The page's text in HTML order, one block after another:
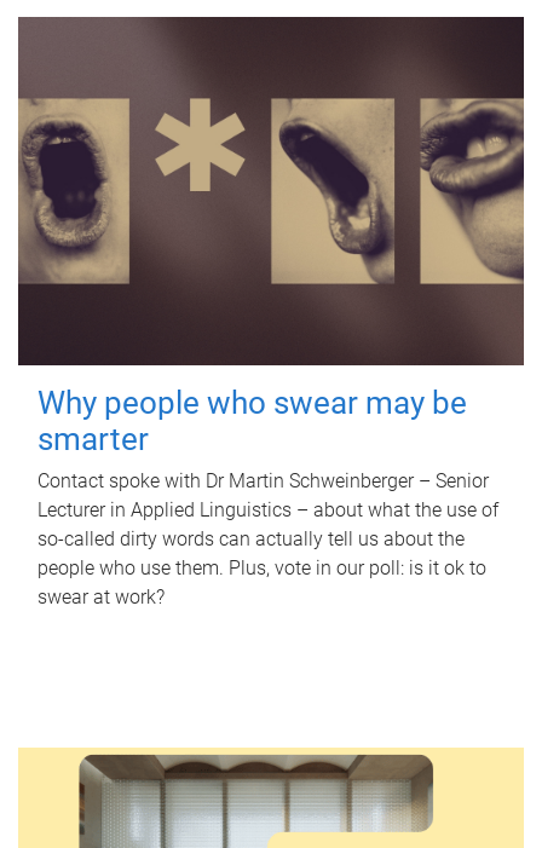
Why people who swear may be
smarter
Contact spoke with Dr Martin Schweinberger – Senior
Lecturer in Applied Linguistics – about what the use of
so-called dirty words can actually tell us about the
people who use them. Plus, vote in our poll: is it ok to
swear at work?